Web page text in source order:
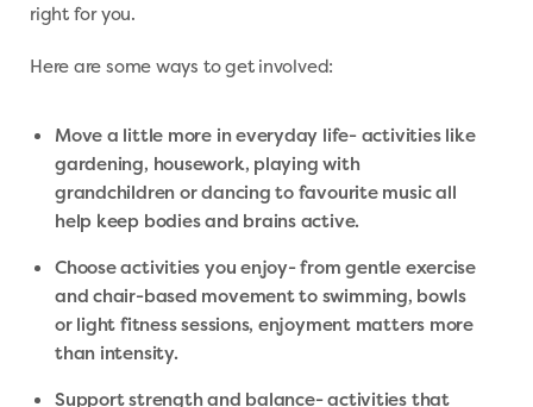
right for you.
Here are some ways to get involved:
Move a little more in everyday life- activities like
gardening, housework, playing with
grandchildren or dancing to favourite music all
help keep bodies and brains active.
Choose activities you enjoy- from gentle exercise
and chair-based movement to swimming, bowls
or light fitness sessions, enjoyment matters more
than intensity.
Support strength and balance- activities that